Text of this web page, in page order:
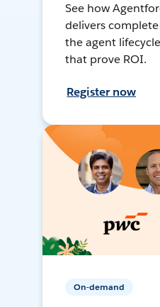
See how
delivers
the agent
that prove ROI.
Register now
On-demand